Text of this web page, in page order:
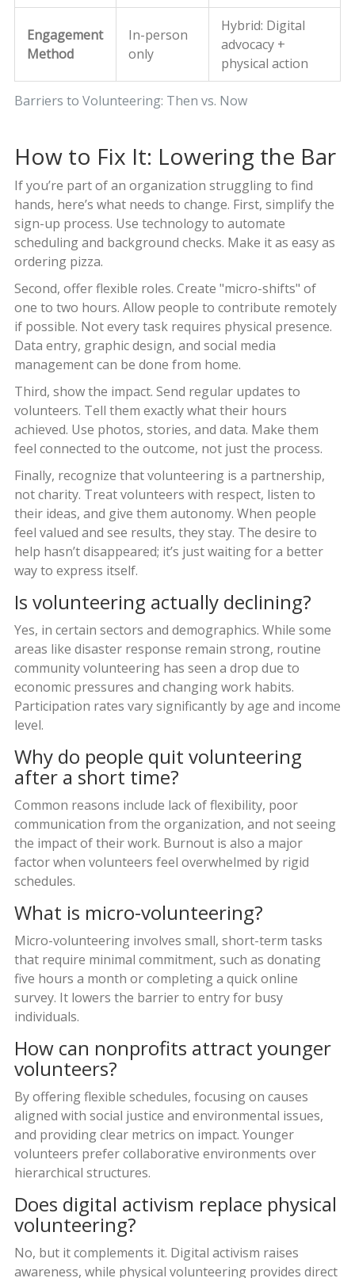
Barriers to Volunteering: Then vs. Now
Engagement
Method
In-person
only
Hybrid: Digital
advocacy +
physical action
How to Fix It: Lowering the Bar
If you’re part of an organization struggling to find
hands, here’s what needs to change. First, simplify the
sign-up process. Use technology to automate
scheduling and background checks. Make it as easy as
ordering pizza.
Second, offer flexible roles. Create "micro-shifts" of
one to two hours. Allow people to contribute remotely
if possible. Not every task requires physical presence.
Data entry, graphic design, and social media
management can be done from home.
Third, show the impact. Send regular updates to
volunteers. Tell them exactly what their hours
achieved. Use photos, stories, and data. Make them
feel connected to the outcome, not just the process.
Finally, recognize that volunteering is a partnership,
not charity. Treat volunteers with respect, listen to
their ideas, and give them autonomy. When people
feel valued and see results, they stay. The desire to
help hasn’t disappeared; it’s just waiting for a better
way to express itself.
Is volunteering actually declining?
Yes, in certain sectors and demographics. While some
areas like disaster response remain strong, routine
community volunteering has seen a drop due to
economic pressures and changing work habits.
Participation rates vary significantly by age and income
level.
Why do people quit volunteering
after a short time?
Common reasons include lack of flexibility, poor
communication from the organization, and not seeing
the impact of their work. Burnout is also a major
factor when volunteers feel overwhelmed by rigid
schedules.
What is micro-volunteering?
Micro-volunteering involves small, short-term tasks
that require minimal commitment, such as donating
five hours a month or completing a quick online
survey. It lowers the barrier to entry for busy
individuals.
How can nonprofits attract younger
volunteers?
By offering flexible schedules, focusing on causes
aligned with social justice and environmental issues,
and providing clear metrics on impact. Younger
volunteers prefer collaborative environments over
hierarchical structures.
Does digital activism replace physical
volunteering?
No, but it complements it. Digital activism raises
awareness, while physical volunteering provides direct